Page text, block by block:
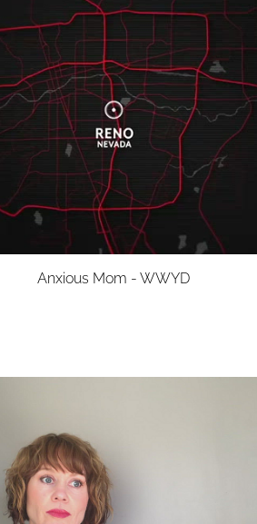
Anxious Mom - WWYD